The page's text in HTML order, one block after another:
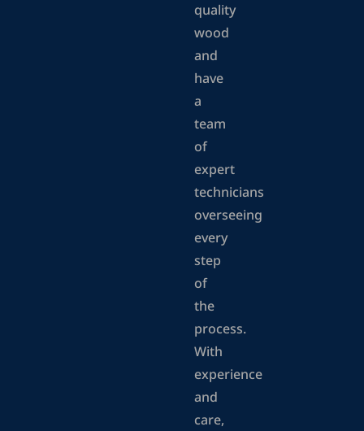
quality
wood
and
have
a
team
of
expert
technicians
overseeing
every
step
of
the
process.
With
experience
and
care,